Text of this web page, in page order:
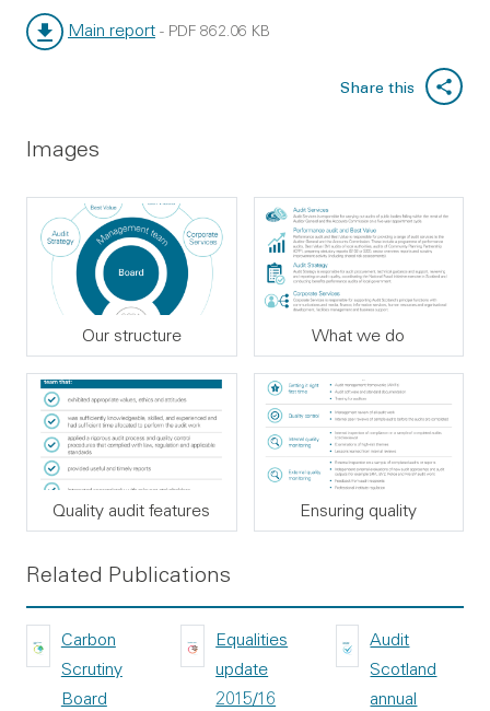
Main report - PDF 862.06 KB
Share this
Images
Our structure What we do
Quality audit features Ensuring quality
Related Publications
Carbon
Scrutiny
Board
Equalities
update
2015/16
Audit
Scotland
annual